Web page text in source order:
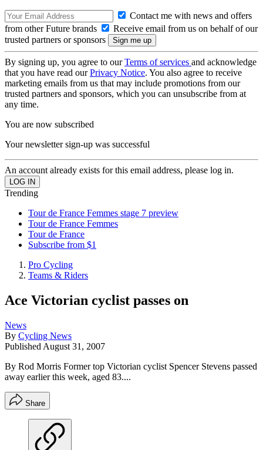
Contact me with news and offers
from other Future brands
Receive email from us on behalf of our
trusted partners or sponsors
By signing up, you agree to ourTerms of services and acknowledge
that you have read ourPrivacy Notice. You also agree to receive
marketing emails from us that may include promotions from our
trusted partners and sponsors, which you can unsubscribe from at
any time.
You are now subscribed
Your newsletter sign-up was successful
An account already exists for this email address, please log in.
Trending
Tour de France Femmes stage 7 preview
Tour de France Femmes
Tour de France
Subscribe from $1
Pro Cycling
Teams & Riders
Ace Victorian cyclist passes on
News
By Cycling News
Published August 31, 2007
By Rod Morris Former top Victorian cyclist Spencer Stevens passed
away earlier this week, aged 83....
Share